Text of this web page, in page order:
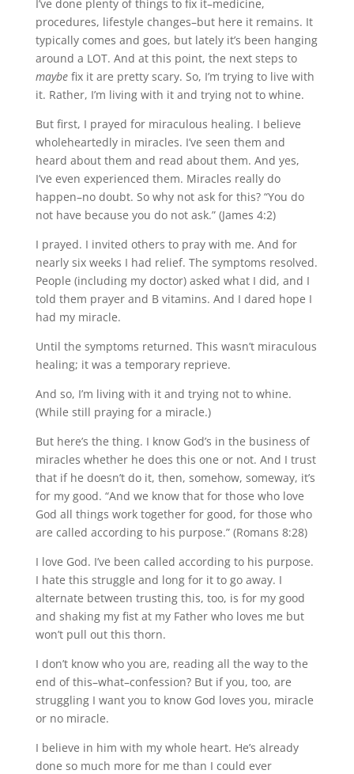
I’ve done plenty of things to fix it–medicine,
procedures, lifestyle changes–but here it remains. It
typically comes and goes, but lately it’s been hanging
around a LOT. And at this point, the next steps to
maybefix it are pretty scary. So, I’m trying to live with
it. Rather, I’m living with it and trying not to whine.
But first, I prayed for miraculous healing. I believe
wholeheartedly in miracles. I’ve seen them and
heard about them and read about them. And yes,
I’ve even experienced them. Miracles really do
happen–no doubt. So why not ask for this? “You do
not have because you do not ask.” (James 4:2)
I prayed. I invited others to pray with me. And for
nearly six weeks I had relief. The symptoms resolved.
People (including my doctor) asked what I did, and I
told them prayer and B vitamins. And I dared hope I
had my miracle.
Until the symptoms returned. This wasn’t miraculous
healing; it was a temporary reprieve.
And so, I’m living with it and trying not to whine.
(While still praying for a miracle.)
But here’s the thing. I know God’s in the business of
miracles whether he does this one or not. And I trust
that if he doesn’t do it, then, somehow, someway, it’s
for my good. “And we know that for those who love
God all things work together for good, for those who
are called according to his purpose.” (Romans 8:28)
I love God. I’ve been called according to his purpose.
I hate this struggle and long for it to go away. I
alternate between trusting this, too, is for my good
and shaking my fist at my Father who loves me but
won’t pull out this thorn.
I don’t know who you are, reading all the way to the
end of this–what–confession? But if you, too, are
struggling I want you to know God loves you, miracle
or no miracle.
I believe in him with my whole heart. He’s already
done so much more for me than I could ever